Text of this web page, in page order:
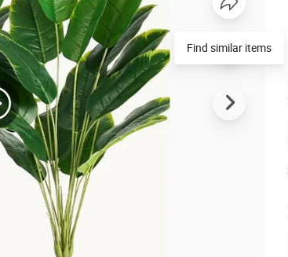
Find similar items